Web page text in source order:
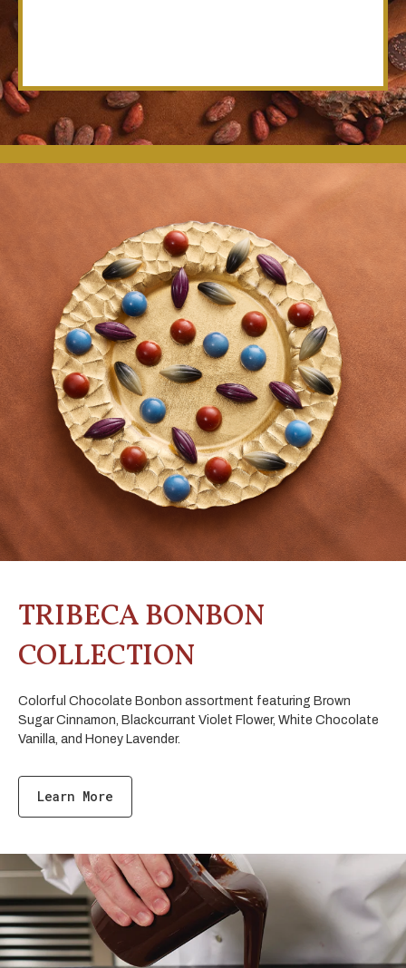
TRIBECA BONBON
COLLECTION
Colorful Chocolate Bonbon assortment featuring Brown
Sugar Cinnamon, Blackcurrant Violet Flower, White Chocolate
Vanilla, and Honey Lavender.
Learn More